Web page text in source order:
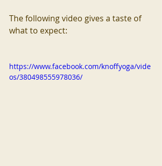
The following video gives a taste of
what to expect:
https://www.facebook.com/knoffyoga/vide
os/380498555978036/